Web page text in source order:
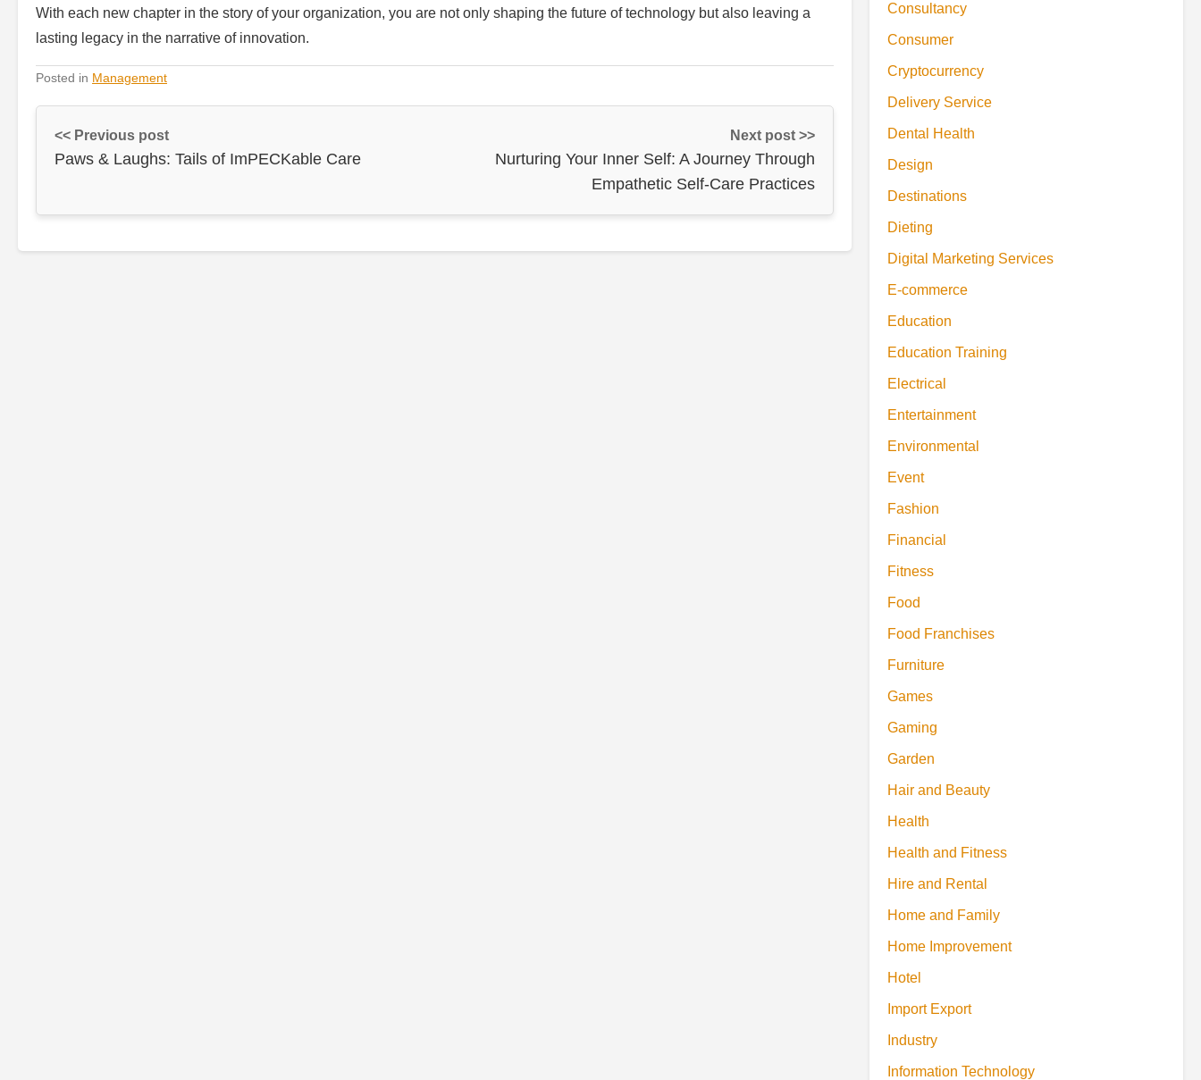
With each new chapter in the story of your organization, you are not only shaping the future of technology but also leaving a
lasting legacy in the narrative of innovation.
Posted in Management
<< Previous post
Paws & Laughs: Tails of ImPECKable Care
Next post >>
Nurturing Your Inner Self: A Journey Through
Empathetic Self-Care Practices
Consultancy
Consumer
Cryptocurrency
Delivery Service
Dental Health
Design
Destinations
Dieting
Digital Marketing Services
E-commerce
Education
Education Training
Electrical
Entertainment
Environmental
Event
Fashion
Financial
Fitness
Food
Food Franchises
Furniture
Games
Gaming
Garden
Hair and Beauty
Health
Health and Fitness
Hire and Rental
Home and Family
Home Improvement
Hotel
Import Export
Industry
Information Technology